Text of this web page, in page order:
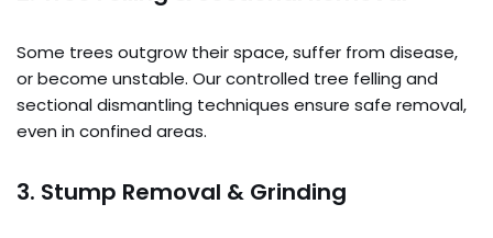
Some trees outgrow their space, suffer from disease,
or become unstable. Our controlled tree felling and
sectional dismantling techniques ensure safe removal,
even in confined areas.
3. Stump Removal & Grinding